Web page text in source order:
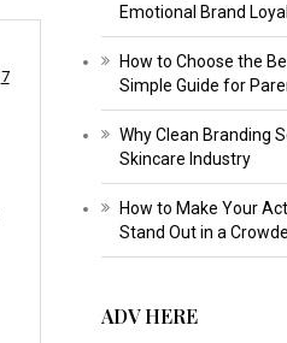
7
Emotional Brand
How to Choose the
Simple Guide for
Why Clean Branding
Skincare Industry
How to Make Your
Stand Out in a
ADV HERE